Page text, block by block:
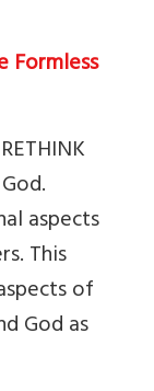
Formless
aspects
This
of
God as